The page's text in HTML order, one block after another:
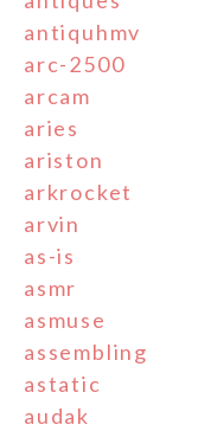
antiquhmv
arc-2500
arcam
aries
ariston
arkrocket
arvin
as-is
asmr
asmuse
assembling
astatic
audak